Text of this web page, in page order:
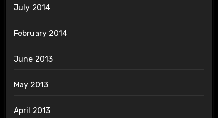
July 2014
February 2014
June 2013
May 2013
April 2013